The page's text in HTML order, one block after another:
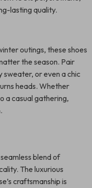
lasting quality.
outings, these shoes
the season. Pair
or even a chic
heads. Whether
a casual gathering,
blend of
The luxurious
craftsmanship is